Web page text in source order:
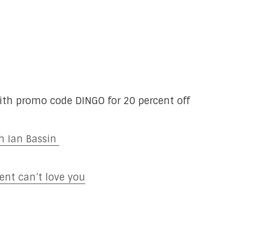
promo code DINGO for 20 percent off
Ian Bassin
can’t love you